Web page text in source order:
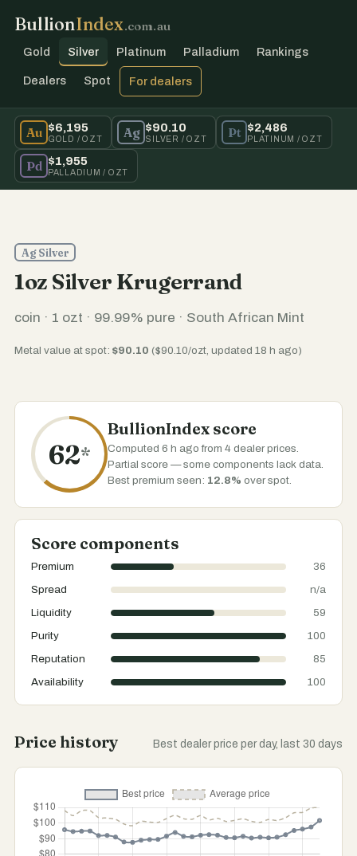
BullionIndex.com.au
Gold Silver Platinum Palladium Rankings
Dealers Spot For dealers
Au $6,195
GOLD / OZT Ag $90.10
SILVER / OZT Pt $2,486
PLATINUM / OZT
Pd $1,955
PALLADIUM / OZT
Ag Silver
1oz Silver Krugerrand
coin · 1 ozt · 99.99% pure · South African Mint
Metal value at spot: $90.10 ($90.10/ozt, updated 18 h ago)
62*
BullionIndex score
Computed 6 h ago from 4 dealer prices.
Partial score — some components lack data.
Best premium seen: 12.8% over spot.
Score components
Premium
36
Spread
n/a
Liquidity
59
Purity
100
Reputation
85
Availability
100
Price history Best dealer price per day, last 30 days